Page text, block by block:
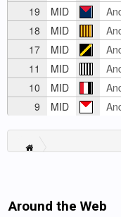
19
MID
18
MID
17
MID
11
MID
10
MID
9
MID
Around the Web